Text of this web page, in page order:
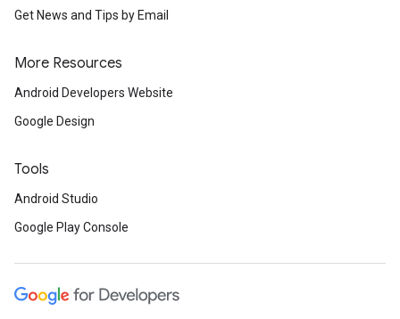
Get News and Tips by Email
More Resources
Android Developers Website
Google Design
Tools
Android Studio
Google Play Console